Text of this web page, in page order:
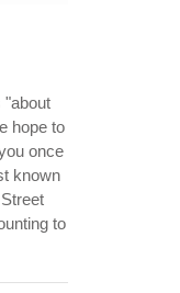
"about
hope to
once
known
to